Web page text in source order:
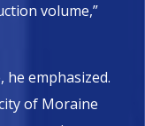
volume,”
emphasized.
of Moraine